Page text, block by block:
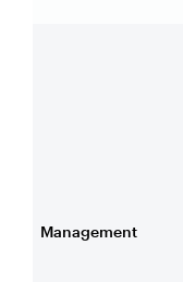
Management